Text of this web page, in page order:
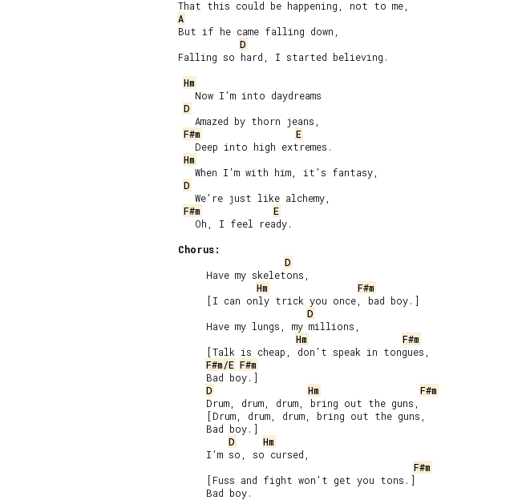
A
But if he came falling down,
D
Falling so hard, I started believing.
Hm
   Now I’m into daydreams
D
   Amazed by thorn jeans,
F#m
E
   Deep into high extremes.
Hm
   When I’m with him, it’s fantasy,
D
   We’re just like alchemy,
F#m
E
   Oh, I feel ready.
Chorus:
D
     Have my skeletons,
Hm
F#m
     [I can only trick you once, bad boy.]
D
     Have my lungs, my millions,
Hm
F#m
     [Talk is cheap, don’t speak in tongues,
F#m/E F#m
     Bad boy.]
D
Hm
F#m
     Drum, drum, drum, bring out the guns,
     [Drum, drum, drum, bring out the guns,
     Bad boy.]
D
Hm
     I’m so, so cursed,
F#m
     [Fuss and fight won’t get you tons.]
     Bad boy.